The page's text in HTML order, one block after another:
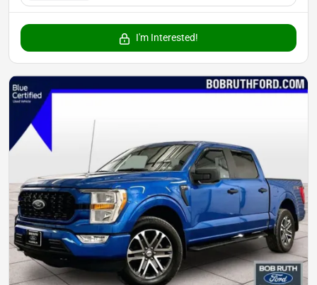
I'm Interested!